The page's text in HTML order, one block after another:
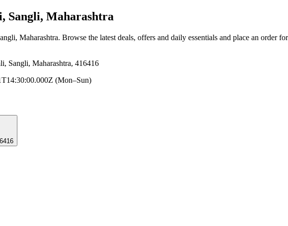
Sangli, Maharashtra
Maharashtra. Browse the latest deals, offers and daily essentials and place an order
Sangli, Maharashtra, 416416
(Mon–Sun)